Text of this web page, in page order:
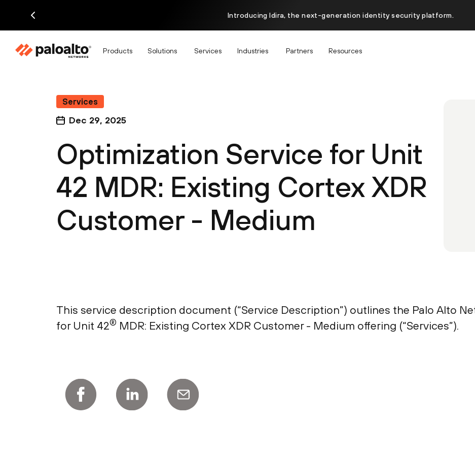
Introducing Idira, the next-generation identity security platform.
Products Solutions Services Industries Partners Resources
Services
Dec 29, 2025
Optimization Service for Unit
42 MDR: Existing Cortex XDR
Customer - Medium
This service description document (“Service Description”) outlines the Palo Alto
for Unit 42® MDR: Existing Cortex XDR Customer - Medium offering (“Services”).